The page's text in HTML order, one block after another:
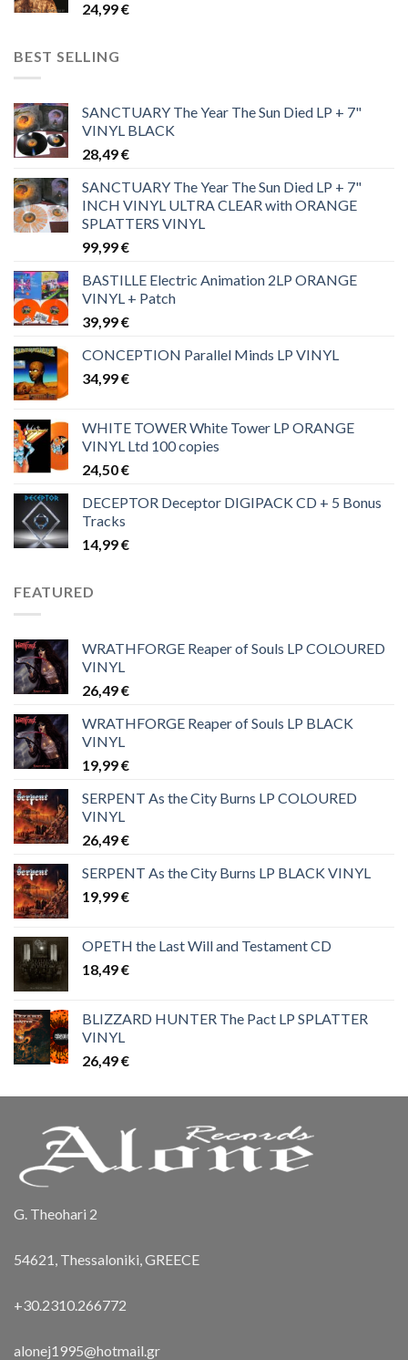
24,99€
BEST SELLING
SANCTUARY The Year The Sun Died LP + 7"
VINYL BLACK
28,49€
SANCTUARY The Year The Sun Died LP + 7"
INCH VINYL ULTRA CLEAR with ORANGE
SPLATTERS VINYL
99,99€
BASTILLE Electric Animation 2LP ORANGE
VINYL + Patch
39,99€
CONCEPTION Parallel Minds LP VINYL
34,99€
WHITE TOWER White Tower LP ORANGE
VINYL Ltd 100 copies
24,50€
DECEPTOR Deceptor DIGIPACK CD + 5 Bonus
Tracks
14,99€
FEATURED
WRATHFORGE Reaper of Souls LP COLOURED
VINYL
26,49€
WRATHFORGE Reaper of Souls LP BLACK
VINYL
19,99€
SERPENT As the City Burns LP COLOURED
VINYL
26,49€
SERPENT As the City Burns LP BLACK VINYL
19,99€
OPETH the Last Will and Testament CD
18,49€
BLIZZARD HUNTER The Pact LP SPLATTER
VINYL
26,49€
G. Theohari 2
54621, Thessaloniki, GREECE
+30.2310.266772
alonej1995@hotmail.gr